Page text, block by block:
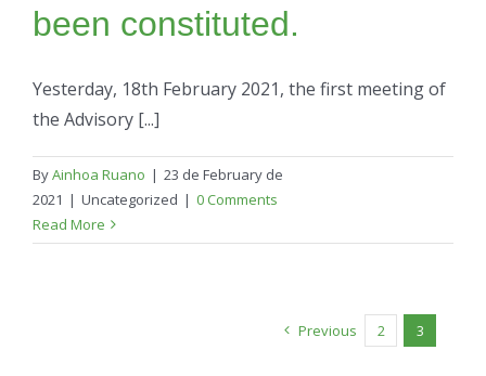
been constituted.
Yesterday, 18th February 2021, the first meeting of
the Advisory [...]
ByAinhoa Ruano | 23 de February de
2021 | Uncategorized | 0 Comments
Read More
Previous 2 3